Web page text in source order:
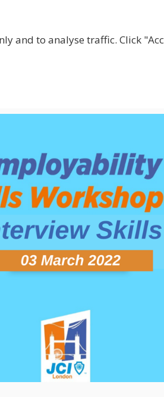
and to analyse traffic. Click